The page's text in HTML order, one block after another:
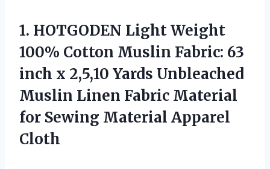
1. HOTGODEN Light Weight
100% Cotton Muslin Fabric: 63
inch x 2,5,10 Yards Unbleached
Muslin Linen Fabric Material
for Sewing Material Apparel
Cloth